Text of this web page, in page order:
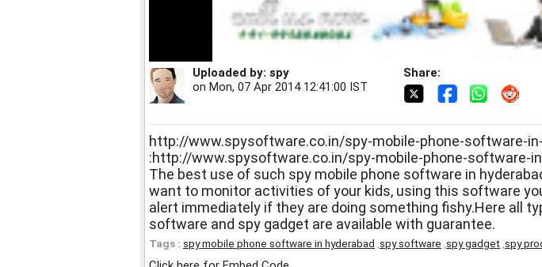
Uploaded by: spy
on Mon, 07 Apr 2014 12:41:00 IST
Share:
http://www.spysoftware.co.in/spy-mobile-phone-software-
:http://www.spysoftware.co.in/spy-mobile-phone-software-
The best use of such spy mobile phone software in
want to monitor activities of your kids, using this software
alert immediately if they are doing something fishy.Here all
software and spy gadget are available with guarantee.
Tags : spy mobile phone software in hyderabad spy software spy gadget spy